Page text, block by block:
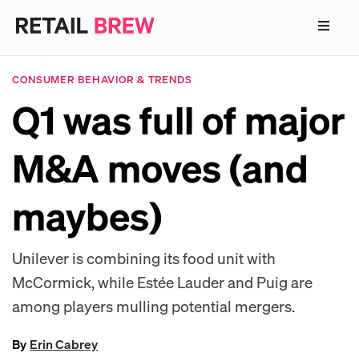
CONSUMER BEHAVIOR & TRENDS
Q1 was full of major
M&A moves (and
maybes)
Unilever is combining its food unit with
McCormick, while Estée Lauder and Puig are
among players mulling potential mergers.
By Erin Cabrey